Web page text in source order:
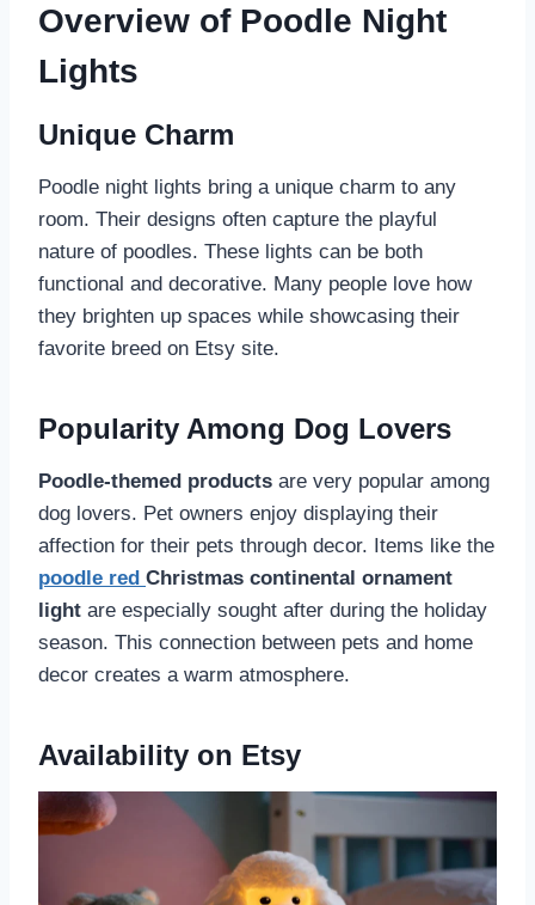
Overview of Poodle Night
Lights
Unique Charm
Poodle night lights bring a unique charm to any
room. Their designs often capture the playful
nature of poodles. These lights can be both
functional and decorative. Many people love how
they brighten up spaces while showcasing their
favorite breed on Etsy site.
Popularity Among Dog Lovers
Poodle-themed products are very popular among
dog lovers. Pet owners enjoy displaying their
affection for their pets through decor. Items like the
poodle red Christmas continental ornament
light are especially sought after during the holiday
season. This connection between pets and home
decor creates a warm atmosphere.
Availability on Etsy